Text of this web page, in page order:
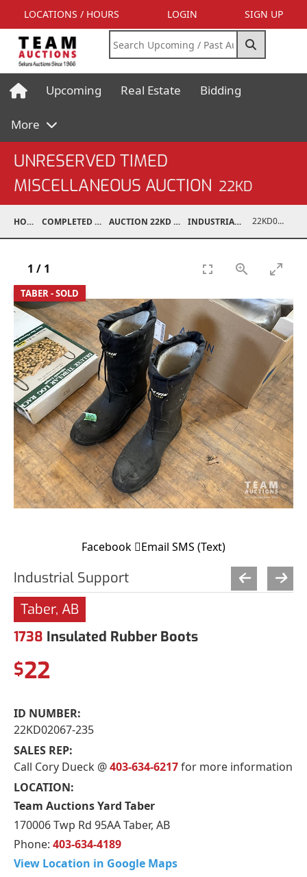
LOCATIONS / HOURS LOGIN SIGN UP
Upcoming Real Estate Bidding
More
UNRESERVED TIMED
MISCELLANEOUS AUCTION 22KD
HOME COMPLETED AUCTIONS AUCTION 22KD NOV 26, 2022 INDUSTRIAL SUPPORT 22KD02067-235
TABER - SOLD
1 / 1
Facebook Email SMS (Text)
Industrial Support
Taber, AB
1738 Insulated Rubber Boots
$22
ID NUMBER:
22KD02067-235
SALES REP:
Call Cory Dueck @403-634-6217for more information
LOCATION:
Team Auctions Yard Taber
170006 Twp Rd 95AA Taber, AB
Phone: 403-634-4189
View Location in Google Maps